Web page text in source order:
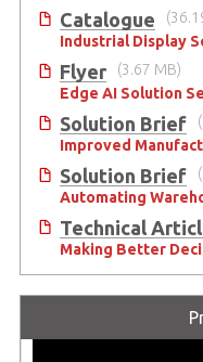
Catalogue
Industrial Display
Flyer
(3.67 MB)
Edge AI Solution
Solution Brief
Solution Brief
Automating
Technical